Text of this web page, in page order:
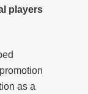
players
as a